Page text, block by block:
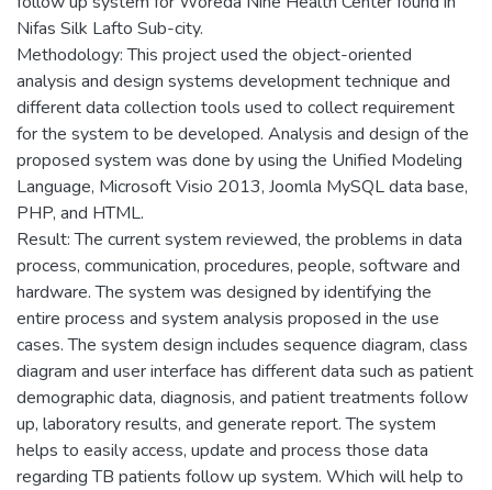
Nifas Silk Lafto Sub-city.
Methodology: This project used the object-oriented
analysis and design systems development technique and
different data collection tools used to collect requirement
for the system to be developed. Analysis and design of the
proposed system was done by using the Unified Modeling
Language, Microsoft Visio 2013, Joomla MySQL data base,
PHP, and HTML.
Result: The current system reviewed, the problems in data
process, communication, procedures, people, software and
hardware. The system was designed by identifying the
entire process and system analysis proposed in the use
cases. The system design includes sequence diagram, class
diagram and user interface has different data such as patient
demographic data, diagnosis, and patient treatments follow
up, laboratory results, and generate report. The system
helps to easily access, update and process those data
regarding TB patients follow up system. Which will help to